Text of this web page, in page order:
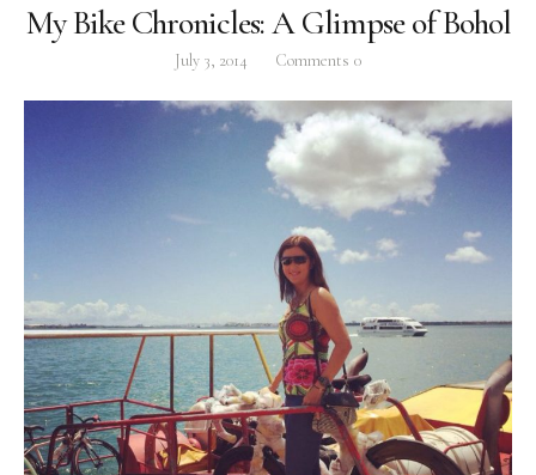
ABOUT
Pilar Juliana Schramm Cayetano, popularly known
as ‘Pia,’ is a Filipino lawyer and was the youngest
woman elected Senator in Philippine Congress to
date. Pia is currently Deputy Speaker of the House
of Representatives, representing the people of the
2nd district of Taguig City, one of the country’s
most progressive business and financial centers.
CATEGORIES
Alan Culture Education
Election
My Bike Chronicles: A Glimpse of Bohol
July 3, 2014 Comments 0